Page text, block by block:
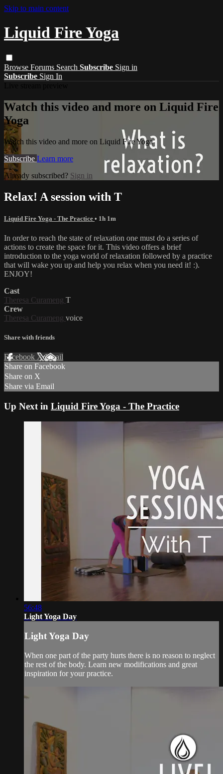
Skip to main content
Liquid Fire Yoga
Browse Forums Search Subscribe Sign in
Subscribe Sign In
Watch this video and more on Liquid Fire
Yoga
Watch this video and more on Liquid Fire Yoga
Subscribe Learn more
Already subscribed? Sign in
Relax! A session with T
Liquid Fire Yoga - The Practice • 1h 1m
In order to reach the state of relaxation one must do a series of
actions to create the space for it. This video offers a brief
introduction to the yoga world of relaxation followed by a practice
that will wake you up and help you relax when you need it! :).
ENJOY!
Cast
Theresa Curameng T
Crew
Theresa Curameng voice
Share with friends
Facebook XEmail
Share on Facebook
Share on X
Share via Email
Up Next in Liquid Fire Yoga - The Practice
56:48
Light Yoga Day
Light Yoga Day
When one part of the party hurts there is no reason to neglect
the rest of the body. Learn new modifications and great
inspiration for your practice.